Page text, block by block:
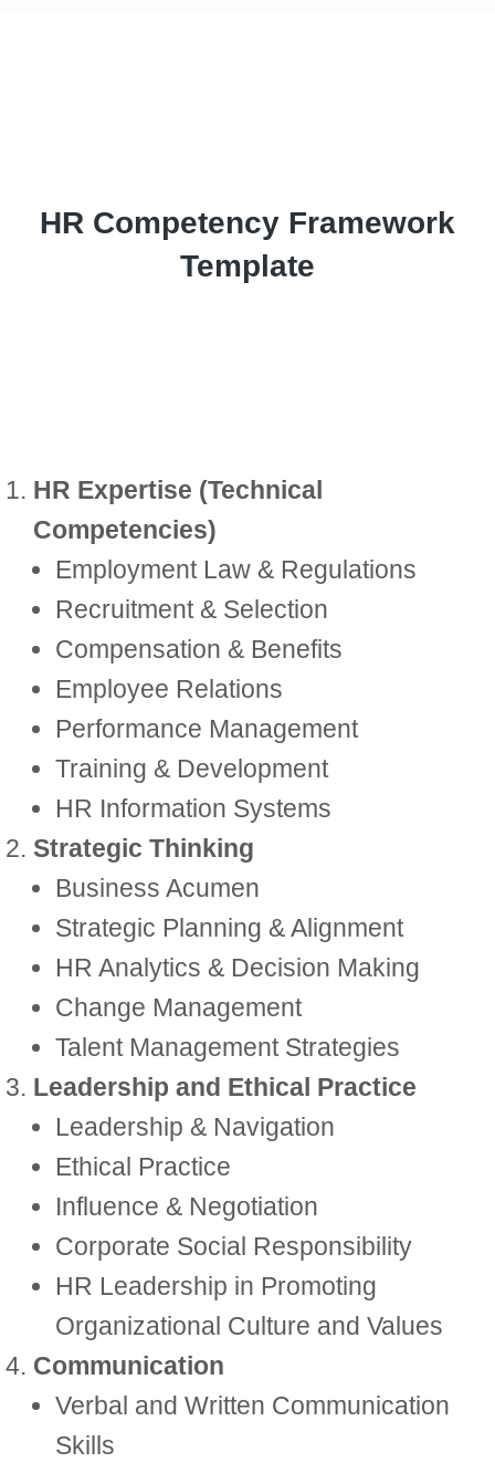
HR Competency Framework
Template
HR Expertise (Technical
Competencies)
Employment Law & Regulations
Recruitment & Selection
Compensation & Benefits
Employee Relations
Performance Management
Training & Development
HR Information Systems
Strategic Thinking
Business Acumen
Strategic Planning & Alignment
HR Analytics & Decision Making
Change Management
Talent Management Strategies
Leadership and Ethical Practice
Leadership & Navigation
Ethical Practice
Influence & Negotiation
Corporate Social Responsibility
HR Leadership in Promoting
Organizational Culture and Values
Communication
Verbal and Written Communication
Skills